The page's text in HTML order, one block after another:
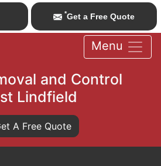
*Get a Free Quote
Menu
and Control
Lindfield
A Free Quote